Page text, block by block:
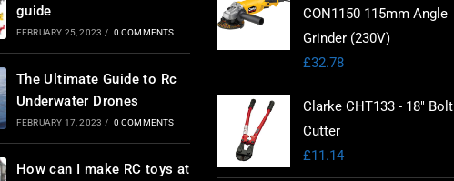
guide
FEBRUARY 25, 2023 / 0 COMMENTS
The Ultimate Guide to Rc
Underwater Drones
FEBRUARY 17, 2023 / 0 COMMENTS
How can I make RC toys at
CON1150 115mm Angle
Grinder (230V)
£32.78
Clarke CHT133 - 18" Bolt
Cutter
£11.14